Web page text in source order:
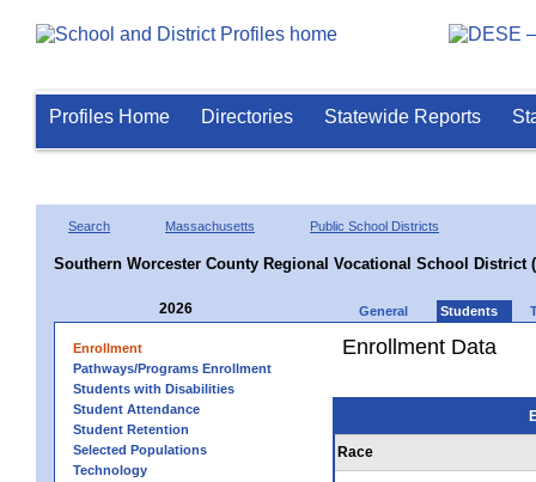
Profiles Home Directories Statewide Reports
Search Massachusetts Public School Districts
Southern Worcester County Regional Vocational School District
2026 General Students
Enrollment
Pathways/Programs Enrollment
Students with Disabilities
Student Attendance
Student Retention
Selected Populations
Technology
Enrollment Data
Race